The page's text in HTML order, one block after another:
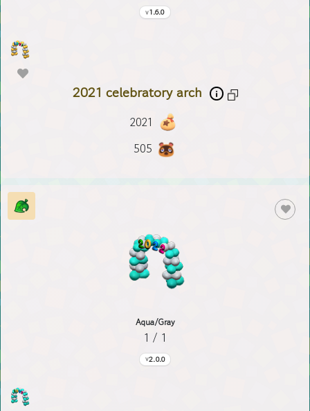
1.6.0
2021 celebratory arch
2021
505
Aqua/Gray
1 / 1
2.0.0